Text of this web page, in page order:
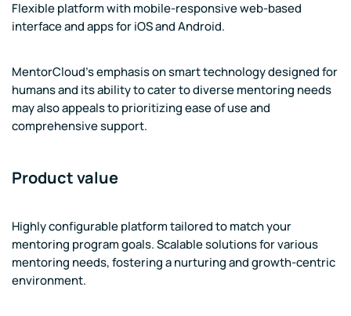
Flexible platform with mobile-responsive web-based
interface and apps for iOS and Android.
MentorCloud's emphasis on smart technology designed for
humans and its ability to cater to diverse mentoring needs
may also appeals to prioritizing ease of use and
comprehensive support.
Product value
Highly configurable platform tailored to match your
mentoring program goals. Scalable solutions for various
mentoring needs, fostering a nurturing and growth-centric
environment.